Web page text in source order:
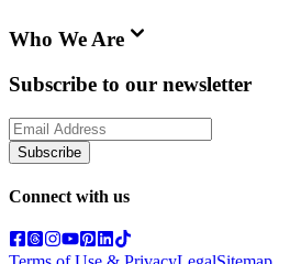
Who We Are
Subscribe to our newsletter
Subscribe
Connect with us